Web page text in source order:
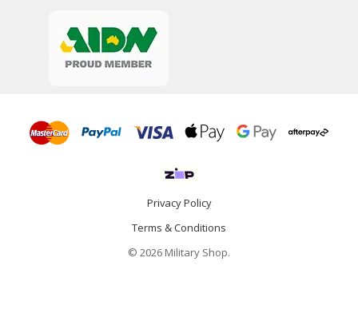
Privacy Policy
Terms & Conditions
© 2026 Military Shop.